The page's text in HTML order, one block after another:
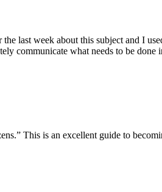
last week about this subject and I
communicate what needs to be done
This is an excellent guide to